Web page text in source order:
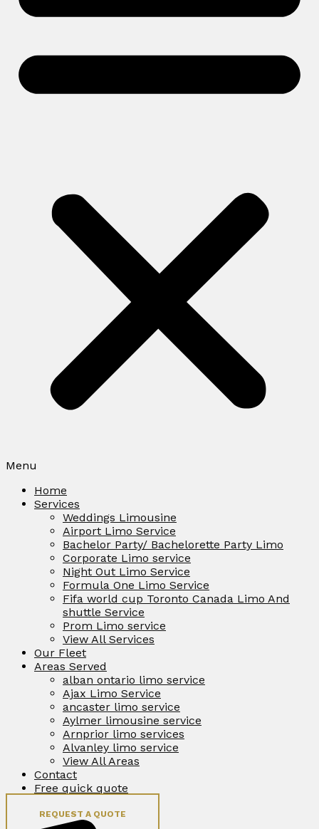
Menu
Home
Services
Weddings Limousine
Airport Limo Service
Bachelor Party/ Bachelorette Party Limo
Corporate Limo service
Night Out Limo Service
Formula One Limo Service
Fifa world cup Toronto Canada Limo And
shuttle Service
Prom Limo service
View All Services
Our Fleet
Areas Served
alban ontario limo service
Ajax Limo Service
ancaster limo service
Aylmer limousine service
Arnprior limo services
Alvanley limo service
View All Areas
Contact
Free quick quote
REQUEST A QUOTE